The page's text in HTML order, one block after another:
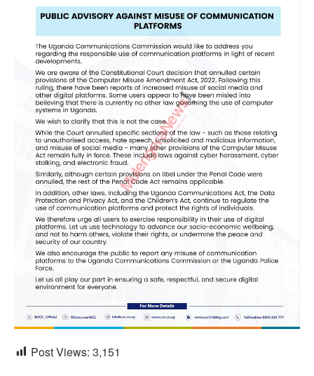
Post Views: 3,151